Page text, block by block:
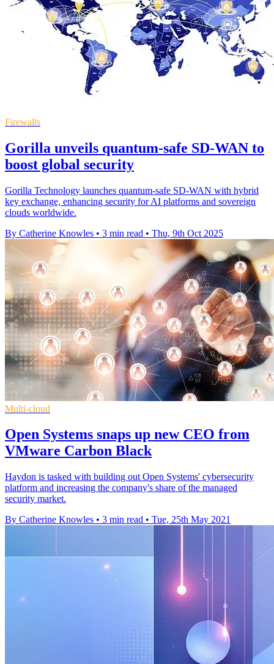
Firewalls
Gorilla unveils quantum-safe SD-WAN to
boost global security
Gorilla Technology launches quantum-safe SD-WAN with hybrid
key exchange, enhancing security for AI platforms and sovereign
clouds worldwide.
By Catherine Knowles • 3 min read • Thu, 9th Oct 2025
Multi-cloud
Open Systems snaps up new CEO from
VMware Carbon Black
Haydon is tasked with building out Open Systems' cybersecurity
platform and increasing the company's share of the managed
security market.
By Catherine Knowles • 3 min read • Tue, 25th May 2021